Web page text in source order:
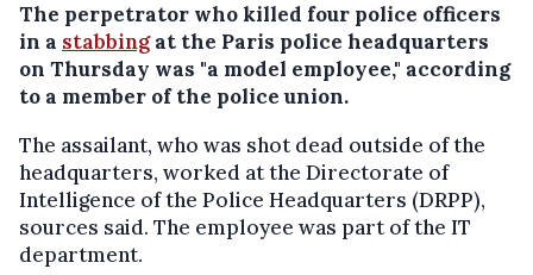
The perpetrator who killed four police officers
in a stabbing at the Paris police headquarters
on Thursday was "a model employee," according
to a member of the police union.
The assailant, who was shot dead outside of the
headquarters, worked at the Directorate of
Intelligence of the Police Headquarters (DRPP),
sources said. The employee was part of the IT
department.